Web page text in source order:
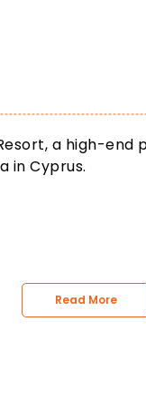
a high-
in Cyprus.
Read More